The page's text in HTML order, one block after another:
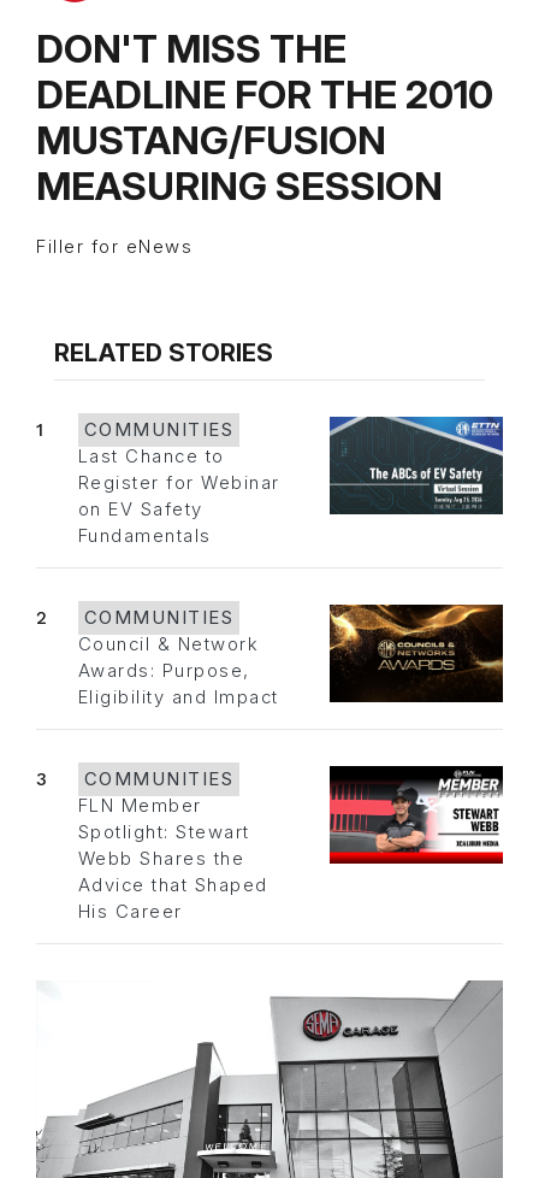
DON'T MISS THE
DEADLINE FOR THE 2010
MUSTANG/FUSION
MEASURING SESSION
Filler for eNews
RELATED STORIES
1
COMMUNITIES
Last Chance to
Register for Webinar
on EV Safety
Fundamentals
2
COMMUNITIES
Council & Network
Awards: Purpose,
Eligibility and Impact
3
COMMUNITIES
FLN Member
Spotlight: Stewart
Webb Shares the
Advice that Shaped
His Career